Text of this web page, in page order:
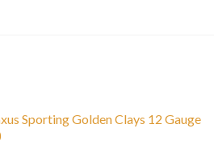
Sporting Golden Clays 12 Gauge